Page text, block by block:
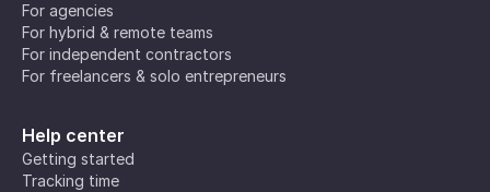
For agencies
For hybrid & remote teams
For independent contractors
For freelancers & solo entrepreneurs
Help center
Getting started
Tracking time